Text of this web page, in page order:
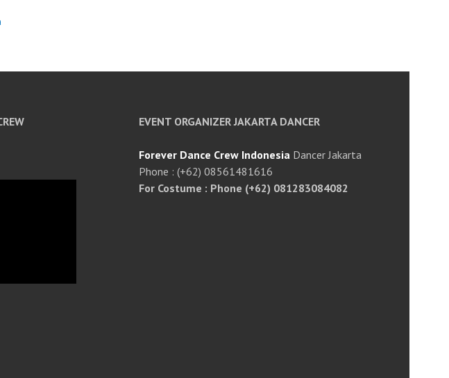
EVENT ORGANIZER JAKARTA DANCER
Forever Dance Crew Indonesia Dancer Jakarta
Phone : (+62) 08561481616
For Costume : Phone (+62) 081283084082